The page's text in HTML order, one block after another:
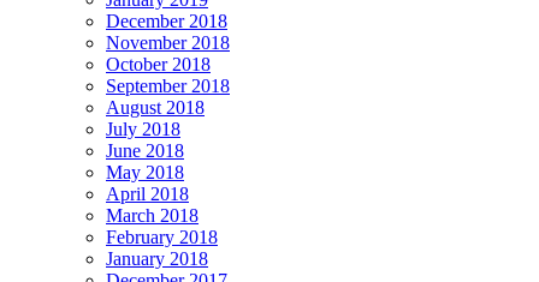
December 2018
November 2018
October 2018
September 2018
August 2018
July 2018
June 2018
May 2018
April 2018
March 2018
February 2018
January 2018